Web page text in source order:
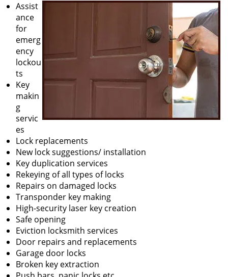
Assist
ance
for
emerg
ency
lockou
ts
Key
makin
g
servic
es
Lock replacements
New lock suggestions/ installation
Key duplication services
Rekeying of all types of locks
Repairs on damaged locks
Transponder key making
High-security laser key creation
Safe opening
Eviction locksmith services
Door repairs and replacements
Garage door locks
Broken key extraction